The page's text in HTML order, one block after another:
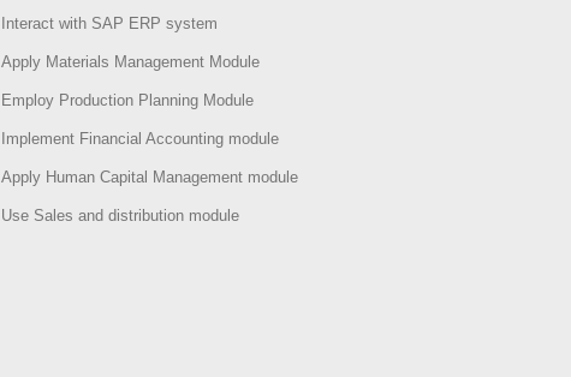
Interact with SAP ERP system
Apply Materials Management Module
Employ Production Planning Module
Implement Financial Accounting module
Apply Human Capital Management module
Use Sales and distribution module